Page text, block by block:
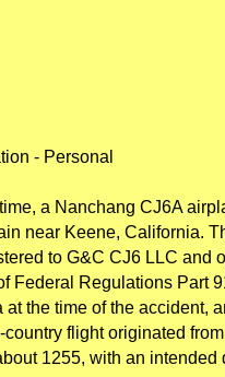
- Personal
a Nanchang CJ6A
near Keene, California.
to G&C CJ6 LLC and
Federal Regulations Part
the time of the accident,
flight originated
1255, with an intended